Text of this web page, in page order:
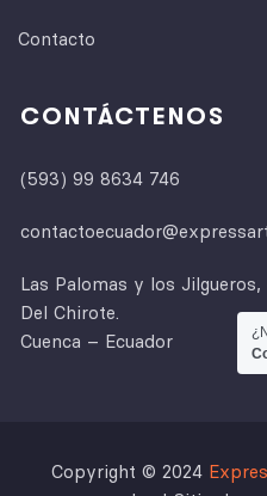
Contacto
CONTÁCTENOS
(593) 99 8634 746
Las Palomas y los
Del Chirote.
Cuenca – Ecuador
Copyright © 2024